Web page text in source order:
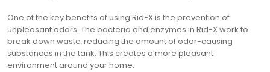
One of the key benefits of using Rid-X is the prevention of
unpleasant odors. The bacteria and enzymes in Rid-X work to
break down waste‚ reducing the amount of odor-causing
substances in the tank. This creates a more pleasant
environment around your home.